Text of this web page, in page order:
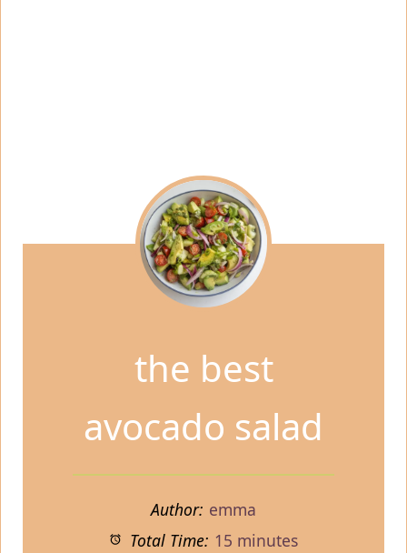
the best
avocado salad
Author: emma
Total Time: 15 minutes